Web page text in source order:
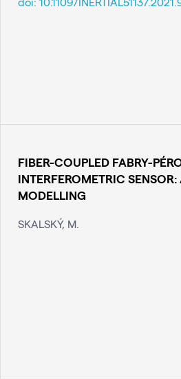
FIBER-COUPLED FABRY-
INTERFEROMETRIC
MODELLING
SKALSKÝ, M.